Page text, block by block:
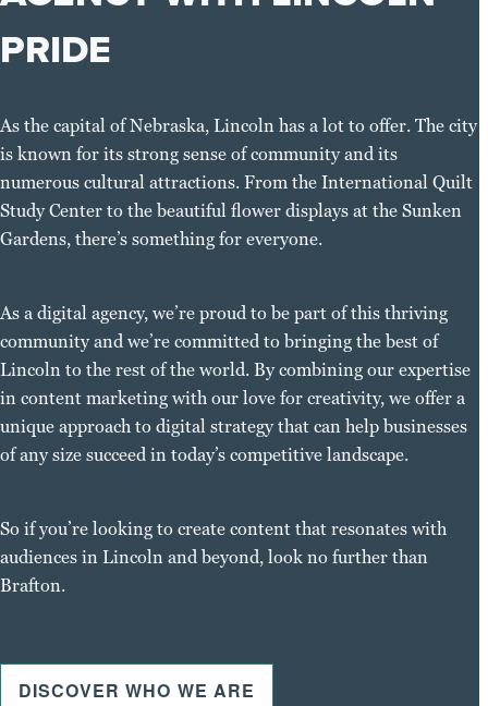
PRIDE
As the capital of Nebraska, Lincoln has a lot to offer. The city
is known for its strong sense of community and its
numerous cultural attractions. From the International Quilt
Study Center to the beautiful flower displays at the Sunken
Gardens, there’s something for everyone.
As a digital agency, we’re proud to be part of this thriving
community and we’re committed to bringing the best of
Lincoln to the rest of the world. By combining our expertise
in content marketing with our love for creativity, we offer a
unique approach to digital strategy that can help businesses
of any size succeed in today’s competitive landscape.
So if you’re looking to create content that resonates with
audiences in Lincoln and beyond, look no further than
Brafton.
DISCOVER WHO WE ARE